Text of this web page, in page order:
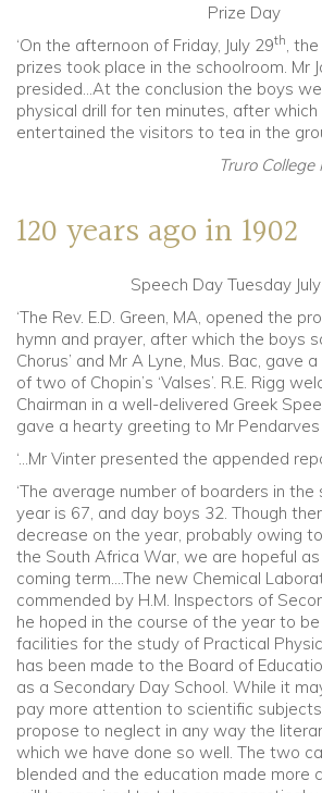
Foundation
Prize Day
‘On the afternoon of Friday, July 29th ,
prizes took place in the schoolroom. Mr
presided…At the conclusion the boys
physical drill for ten minutes, after
entertained the visitors to tea in the
Truro
120 years ago in 1902
Speech Day Tuesday
‘The Rev. E.D. Green, MA, opened the
hymn and prayer, after which the boys
Chorus’ and Mr A Lyne, Mus. Bac, gave
of two of Chopin’s ‘Valses’. R.E. Rigg
Chairman in a well-delivered Greek
gave a hearty greeting to Mr Pendarves
‘…Mr Vinter presented the appended
‘The average number of boarders in
year is 67, and day boys 32. Though
decrease on the year, probably owing
the South Africa War, we are hopeful
coming term….The new Chemical
commended by H.M. Inspectors of
he hoped in the course of the year to
facilities for the study of Practical
has been made to the Board of
as a Secondary Day School. While it
pay more attention to scientific
propose to neglect in any way the
which we have done so well. The two
blended and the education made more